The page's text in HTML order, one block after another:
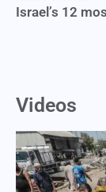
Israel’s 12
Videos